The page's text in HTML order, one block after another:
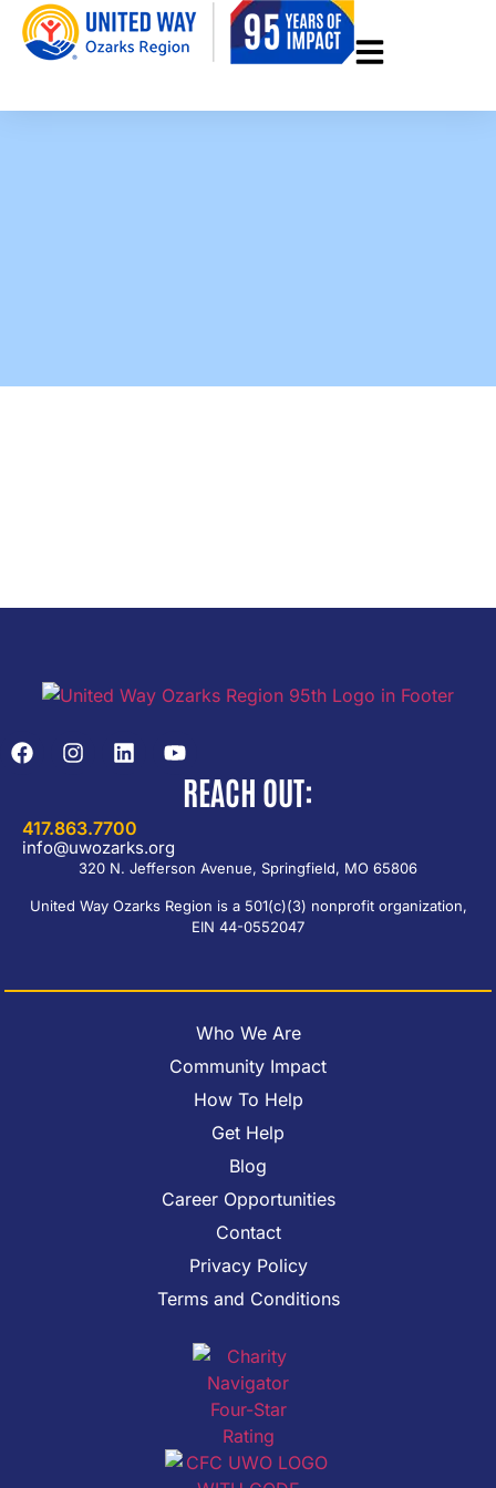
REACH OUT:
417.863.7700
info@uwozarks.org
320 N. Jefferson Avenue, Springfield, MO 65806
United Way Ozarks Region is a 501(c)(3) nonprofit organization,
EIN 44-0552047
Who We Are
Community Impact
How To Help
Get Help
Blog
Career Opportunities
Contact
Privacy Policy
Terms and Conditions